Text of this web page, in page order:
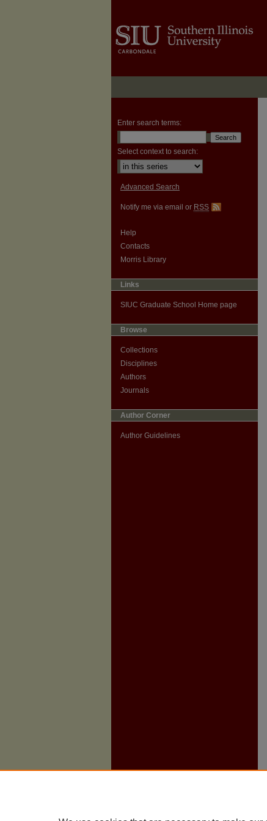
Enter search terms:
Select context to search:
Advanced Search
Notify me via email or RSS
Help
Contacts
Morris Library
Links
SIUC Graduate School Home page
Browse
Collections
Disciplines
Authors
Journals
Author Corner
Author Guidelines